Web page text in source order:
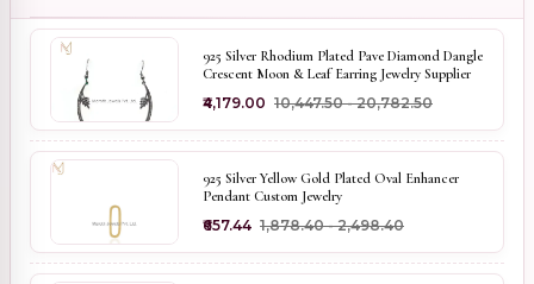
925 Silver Rhodium Plated Pave Diamond Dangle
Crescent Moon & Leaf Earring Jewelry Supplier
₹4,179.00 ₹10,447.50 - ₹20,782.50
925 Silver Yellow Gold Plated Oval Enhancer
Pendant Custom Jewelry
₹657.44 ₹1,878.40 - ₹2,498.40